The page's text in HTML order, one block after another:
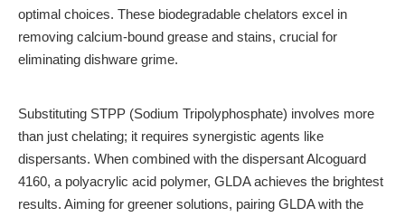
optimal choices. These biodegradable chelators excel in
removing calcium-bound grease and stains, crucial for
eliminating dishware grime.
Substituting STPP (Sodium Tripolyphosphate) involves more
than just chelating; it requires synergistic agents like
dispersants. When combined with the dispersant Alcoguard
4160, a polyacrylic acid polymer, GLDA achieves the brightest
results. Aiming for greener solutions, pairing GLDA with the